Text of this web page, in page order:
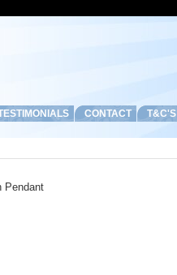
CONTACT T&C'S
Pendant